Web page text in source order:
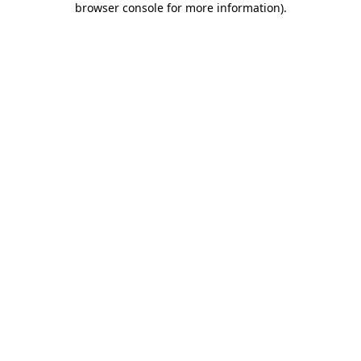
browser console for more information).